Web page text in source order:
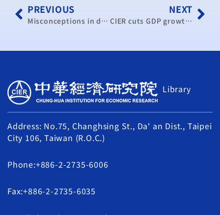
PREVIOUS
Misconceptions in dispute over trade in services pact
NEXT
CIER cuts GDP growth to 4.29%
Library
Address: No.75, Changhsing St., Da' an Dist., Taipei
City 106, Taiwan (R.O.C.)
Phone:+886-2-2735-6006
Fax:+886-2-2735-6035